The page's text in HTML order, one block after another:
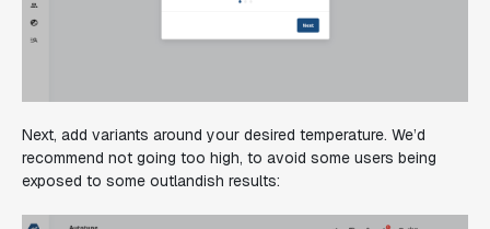
Next, add variants around your desired temperature. We’d
recommend not going too high, to avoid some users being
exposed to some outlandish results: